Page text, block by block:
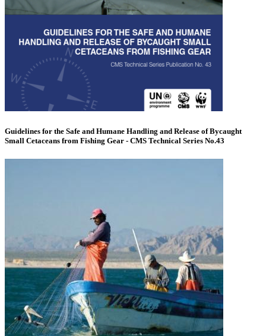
Guidelines for the Safe and Humane Handling and Release of Bycaught
Small Cetaceans from Fishing Gear - CMS Technical Series No.43